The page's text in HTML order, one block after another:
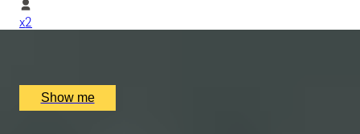
x2
Show me